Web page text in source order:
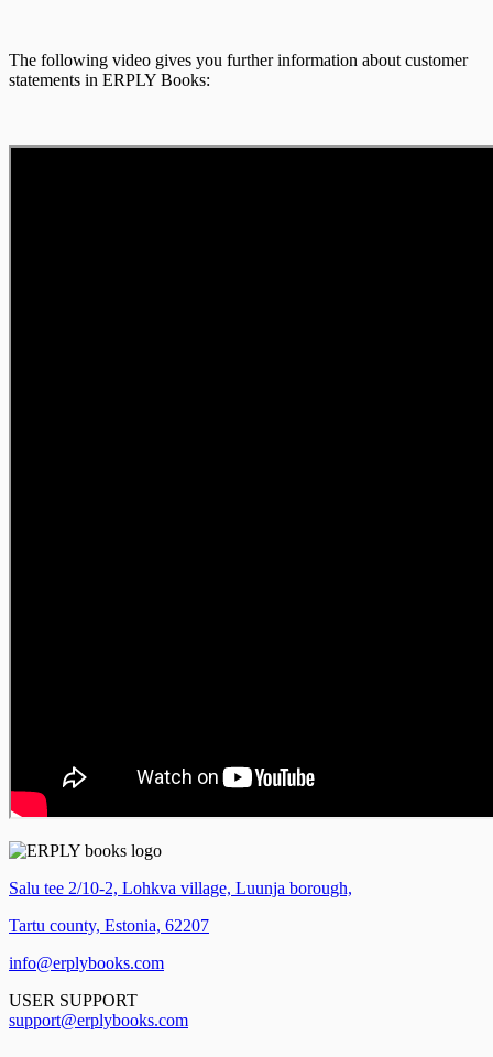
The following video gives you further information about customer
statements in ERPLY Books:
Salu tee 2/10-2, Lohkva village, Luunja borough,
Tartu county, Estonia, 62207
info@erplybooks.com
USER SUPPORT
support@erplybooks.com